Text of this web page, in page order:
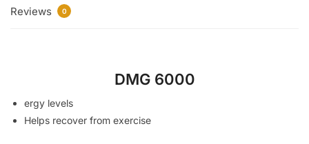
Reviews 0
DMG 6000
ergy levels
Helps recover from exercise